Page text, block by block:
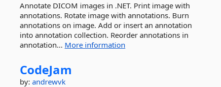
Annotate DICOM images in .NET. Print image with
annotations. Rotate image with annotations. Burn
annotations on image. Add or insert an annotation
into annotation collection. Reorder annotations in
annotation... More information
CodeJam
by: andrewvk